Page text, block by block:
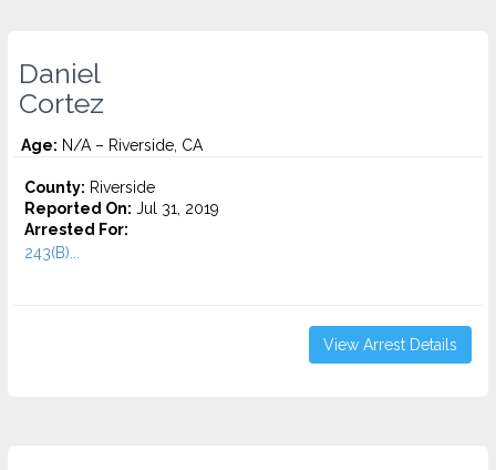
Daniel
Cortez
Age: N/A – Riverside, CA
County: Riverside
Reported On: Jul 31, 2019
Arrested For:
243(B)...
View Arrest Details